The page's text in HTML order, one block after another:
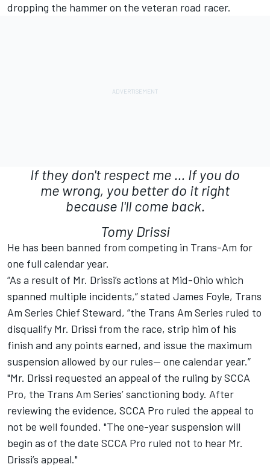
dropping the hammer on the veteran road racer.
If they don't respect me ... If you do
me wrong, you better do it right
because I'll come back.
Tomy Drissi
He has been banned from competing in Trans-Am for
one full calendar year.
“As a result of Mr. Drissi’s actions at Mid-Ohio which
spanned multiple incidents,” stated James Foyle, Trans
Am Series Chief Steward, “the Trans Am Series ruled to
disqualify Mr. Drissi from the race, strip him of his
finish and any points earned, and issue the maximum
suspension allowed by our rules— one calendar year.”
"Mr. Drissi requested an appeal of the ruling by SCCA
Pro, the Trans Am Series’ sanctioning body. After
reviewing the evidence, SCCA Pro ruled the appeal to
not be well founded. "The one-year suspension will
begin as of the date SCCA Pro ruled not to hear Mr.
Drissi’s appeal."